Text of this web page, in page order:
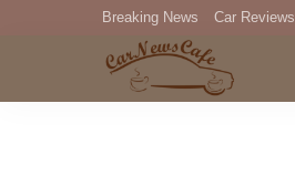
Breaking News Car Reviews